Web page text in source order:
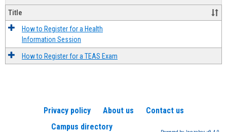
Title
How to Register for a Health
Information Session
How to Register for a TEAS Exam
Privacy policy About us
Contact us
Campus directory